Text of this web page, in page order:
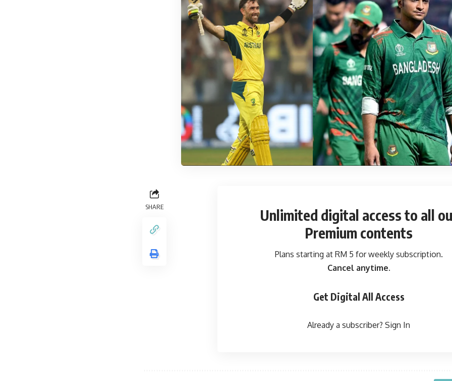
SHARE Unlimited digital accessto all
Premium contents
Plans starting at RM 5 for weekly subscription.
Cancel anytime.
Get Digital All Access
Already a subscriber? Sign In